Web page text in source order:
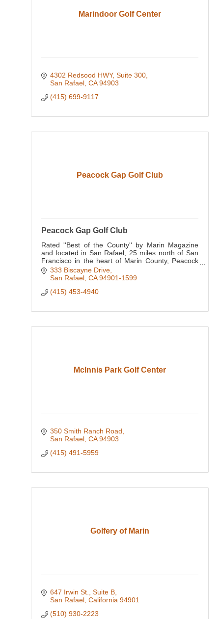
Marindoor Golf Center
4302 Redsood HWY Suite 300
San Rafael CA 94903
(415) 699-9117
Peacock Gap Golf Club
Peacock Gap Golf Club
Rated ''Best of the County'' by Marin Magazine
and located in San Rafael, 25 miles north of San
Francisco in the heart of Marin County, Peacock
Gap Golf Club has been a pillar of the golf
community for
333 Biscayne Drive
San Rafael CA 94901-1599
(415) 453-4940
McInnis Park Golf Center
350 Smith Ranch Road
San Rafael CA 94903
(415) 491-5959
Golfery of Marin
647 Irwin St.
Suite B
San Rafael California 94901
(510) 930-2223